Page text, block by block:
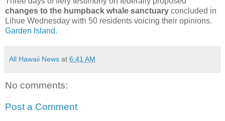
changes to the humpback whale sanctuary concluded in
Lihue Wednesday with 50 residents voicing their opinions.
Garden Island.
All Hawaii News at 6:41 AM
No comments:
Post a Comment